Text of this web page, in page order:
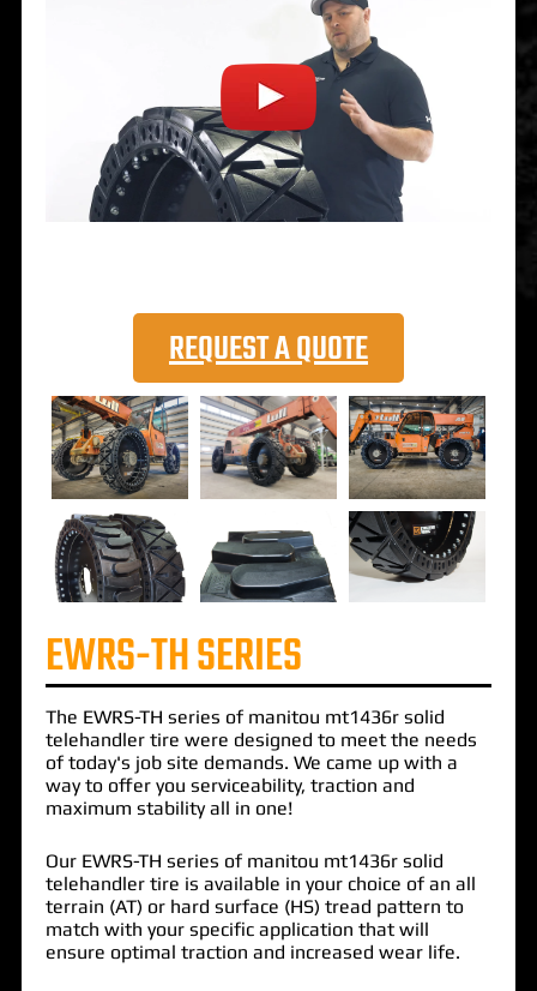
REQUEST A QUOTE
EWRS-TH SERIES
The EWRS-TH series of manitou mt1436r solid
telehandlertire were designed to meet the needs
of today's job site demands. We came up with a
way to offer you serviceability, traction and
maximum stability all in one!
Our EWRS-TH series of manitou mt1436r solid
telehandler tire is available in your choice of an all
terrain (AT) or hard surface (HS) tread pattern to
match with your specific application that will
ensure optimal traction and increased wear life.